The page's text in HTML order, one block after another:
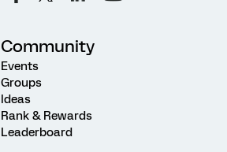
Community
Events
Groups
Ideas
Rank & Rewards
Leaderboard